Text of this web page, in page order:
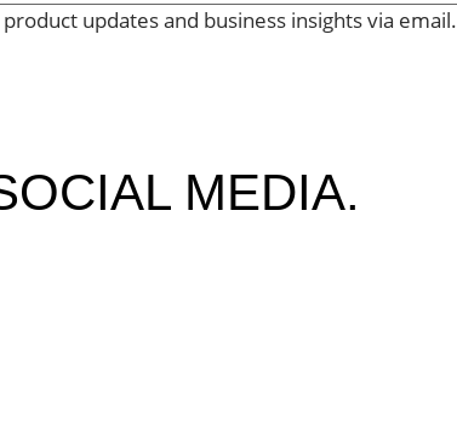
updates and business insights via email.
MEDIA.